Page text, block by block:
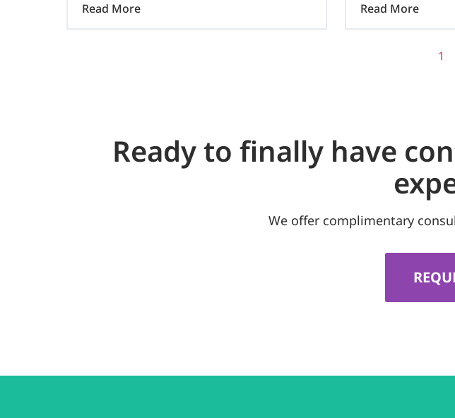
Read More
client.
Read More
1
Ready to finally have
We offer complimentary